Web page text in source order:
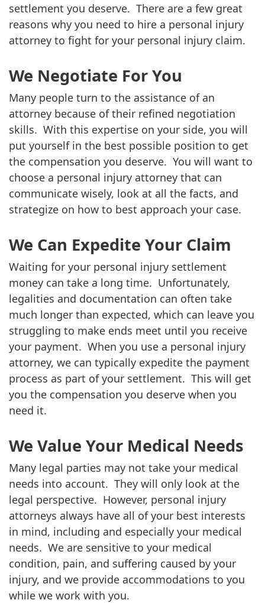
settlement you deserve. There are a few great
reasons why you need to hire a personal injury
attorney to fight for your personal injury claim.
We Negotiate For You
Many people turn to the assistance of an
attorney because of their refined negotiation
skills. With this expertise on your side, you will
put yourself in the best possible position to get
the compensation you deserve. You will want to
choose a personal injury attorney that can
communicate wisely, look at all the facts, and
strategize on how to best approach your case.
We Can Expedite Your Claim
Waiting for your personal injury settlement
money can take a long time. Unfortunately,
legalities and documentation can often take
much longer than expected, which can leave you
struggling to make ends meet until you receive
your payment. When you use a personal injury
attorney, we can typically expedite the payment
process as part of your settlement. This will get
you the compensation you deserve when you
need it.
We Value Your Medical Needs
Many legal parties may not take your medical
needs into account. They will only look at the
legal perspective. However, personal injury
attorneys always have all of your best interests
in mind, including and especially your medical
needs. We are sensitive to your medical
condition, pain, and suffering caused by your
injury, and we provide accommodations to you
while we work with you.